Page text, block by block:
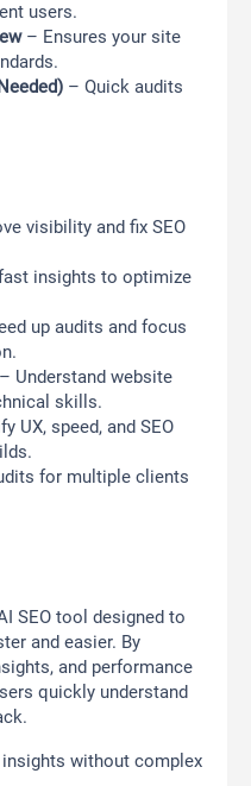
users.
– Ensures your site
– Quick audits
visibility and fix SEO
insights to optimize
up audits and focus
– Understand website
skills.
UX, speed, and SEO
for multiple clients
SEO tool designed to
and easier. By
and performance
quickly understand
insights without complex